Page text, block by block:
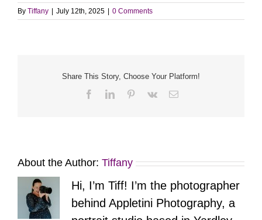
By Tiffany July 12th, 2025 0 Comments
Share This Story, Choose Your Platform!
FacebookLinkedInPinterest
Vk Email
About the Author: Tiffany
Hi, I’m Tiff! I’m the photographer
behind Appletini Photography, a